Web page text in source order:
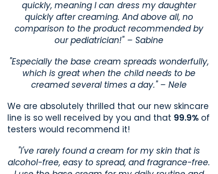
quickly, meaning I can dress my daughter
quickly after creaming. And above all, no
comparison to the product recommended by
our pediatrician!" – Sabine
"Especially the base cream spreads wonderfully,
which is great when the child needs to be
creamed several times a day." – Nele
We are absolutely thrilled that our new skincare
line is so well received by you and that 99.9% of
testers would recommend it!
"I've rarely found a cream for my skin that is
alcohol-free, easy to spread, and fragrance-free.